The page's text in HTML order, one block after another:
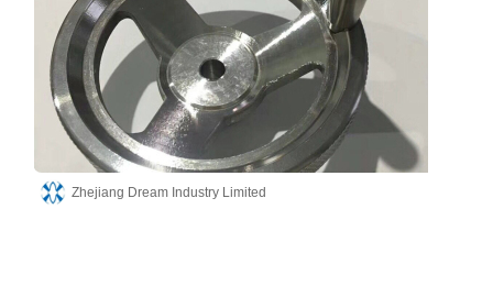
Zhejiang Dream Industry Limited